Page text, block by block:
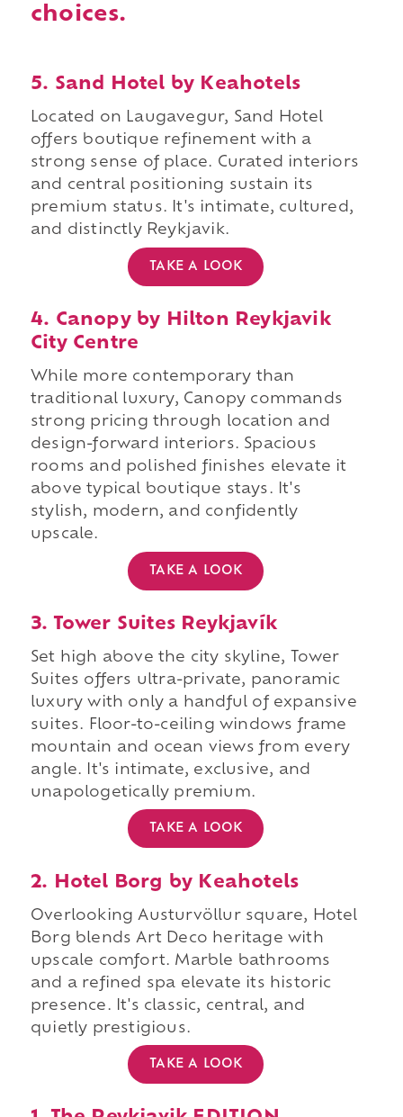
choices.
5. Sand Hotel by Keahotels
Located on Laugavegur, Sand Hotel
offers boutique refinement with a
strong sense of place. Curated interiors
and central positioning sustain its
premium status. It's intimate, cultured,
and distinctly Reykjavik.
TAKE A LOOK
4. Canopy by Hilton Reykjavik
City Centre
While more contemporary than
traditional luxury, Canopy commands
strong pricing through location and
design-forward interiors. Spacious
rooms and polished finishes elevate it
above typical boutique stays. It's
stylish, modern, and confidently
upscale.
TAKE A LOOK
3. Tower Suites Reykjavík
Set high above the city skyline, Tower
Suites offers ultra-private, panoramic
luxury with only a handful of expansive
suites. Floor-to-ceiling windows frame
mountain and ocean views from every
angle. It's intimate, exclusive, and
unapologetically premium.
TAKE A LOOK
2. Hotel Borg by Keahotels
Overlooking Austurvöllur square, Hotel
Borg blends Art Deco heritage with
upscale comfort. Marble bathrooms
and a refined spa elevate its historic
presence. It's classic, central, and
quietly prestigious.
TAKE A LOOK